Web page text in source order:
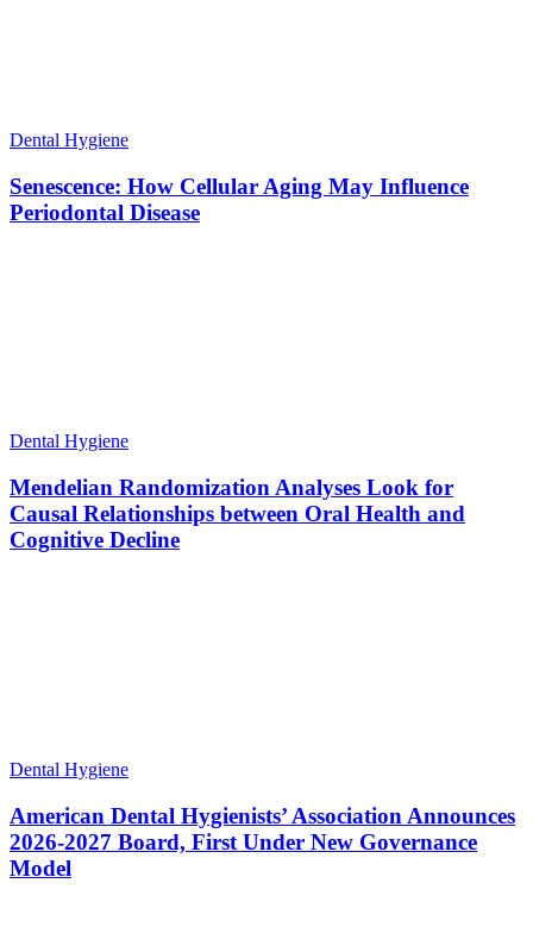
Dental Hygiene
Senescence: How Cellular Aging May Influence
Periodontal Disease
Dental Hygiene
Mendelian Randomization Analyses Look for
Causal Relationships between Oral Health and
Cognitive Decline
Dental Hygiene
American Dental Hygienists’ Association Announces
2026-2027 Board, First Under New Governance
Model